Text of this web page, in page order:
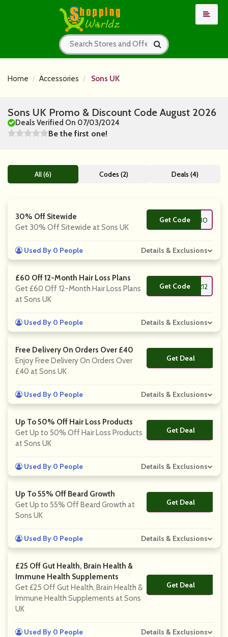
Home Accessories Sons UK
Sons UK Promo & Discount Code August 2026
Deals Verified On 07/03/2024
Be the first one!
All (6) Codes (2) Deals (4)
30% Off Sitewide
Get 30% Off Sitewide at Sons UK
Get Code**F30
Used By 0 People Details & Exclusions
£60 Off 12-Month Hair Loss Plans
Get £60 Off 12-Month Hair Loss Plans
at Sons UK
Get Code**FHAIR12
Used By 0 People Details & Exclusions
Free Delivery On Orders Over £40
Enjoy Free Delivery On Orders Over
£40 at Sons UK
Get Deal
No Code
Used By 0 People Details & Exclusions
Up To 50% Off Hair Loss Products
Get Up to 50% Off Hair Loss Products
at Sons UK
Get Deal
No Code
Used By 0 People Details & Exclusions
Up To 55% Off Beard Growth
Get Up to 55% Off Beard Growth at
Sons UK
Get Deal
No Code
Used By 0 People Details & Exclusions
£25 Off Gut Health, Brain Health &
Immune Health Supplements
Get £25 Off Gut Health, Brain Health &
Immune Health Supplements at Sons
UK
Get Deal
No Code
Used By 0 People Details & Exclusions